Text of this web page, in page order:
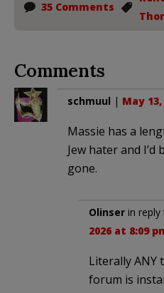
35 Comments
Comments
schmuul | May
Massie has a
Jew hater and I’d
gone.
Olinser in reply
2026 at 8:09
Literally ANY
forum is